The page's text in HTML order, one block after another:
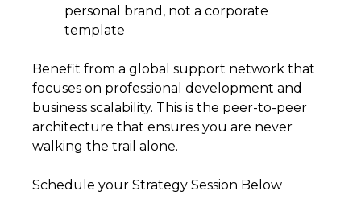
personal brand, not a corporate
template
Benefit from a global support network that
focuses on professional development and
business scalability. This is the peer-to-peer
architecture that ensures you are never
walking the trail alone.
Schedule your Strategy Session Below